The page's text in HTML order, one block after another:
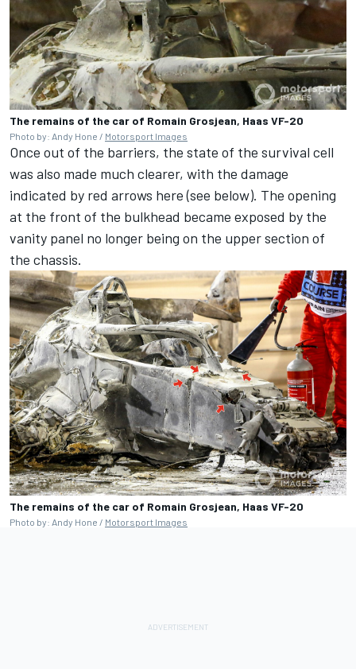
The remains of the car of Romain Grosjean, Haas VF-20
Photo by: Andy Hone / Motorsport Images
Once out of the barriers, the state of the survival cell
was also made much clearer, with the damage
indicated by red arrows here (see below). The opening
at the front of the bulkhead became exposed by the
vanity panel no longer being on the upper section of
the chassis.
The remains of the car of Romain Grosjean, Haas VF-20
Photo by: Andy Hone / Motorsport Images